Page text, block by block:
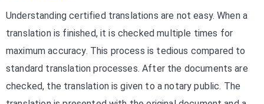
Understanding certified translations are not easy. When a
translation is finished, it is checked multiple times for
maximum accuracy. This process is tedious compared to
standard translation processes. After the documents are
checked, the translation is given to a notary public. The